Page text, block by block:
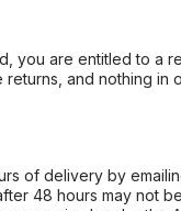
you are entitled to a
and nothing in
of delivery by
48 hours may not